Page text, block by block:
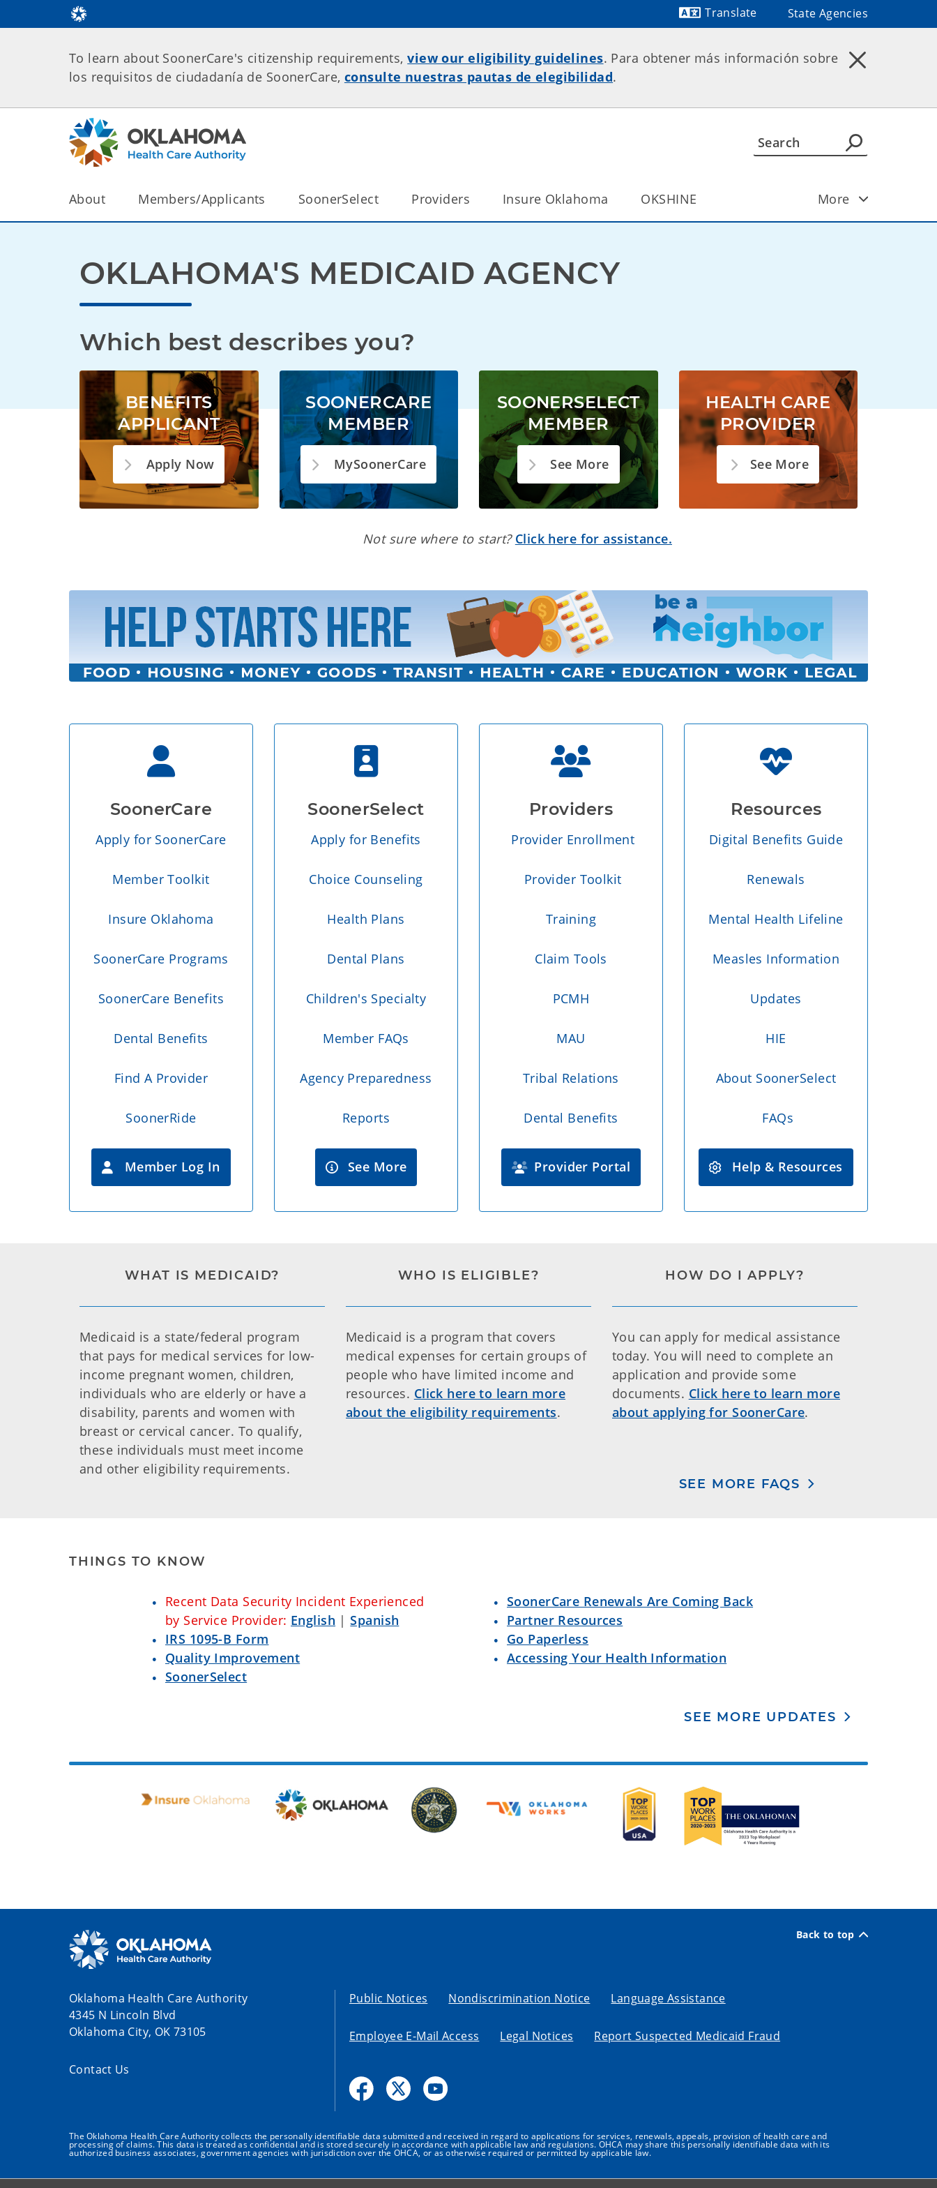
Translate
State Agencies
To learn about SoonerCare's citizenship requirements,view our eligibility guidelines. Para obtener más información sobre
los requisitos de ciudadanía de SoonerCare, consulte nuestras pautas de elegibilidad.
About Members/Applicants SoonerSelect Providers Insure Oklahoma OKSHINE More
OKLAHOMA'S MEDICAID AGENCY
Which best describes you?
BENEFITS
APPLICANT
Apply Now
SOONERCARE
MEMBER
MySoonerCare
SOONERSELECT
MEMBER
See More
HEALTH CARE
PROVIDER
See More
Not sure where to start? Click here for assistance.
SoonerCare
Apply for SoonerCare
Member Toolkit
Insure Oklahoma
SoonerCare Programs
SoonerCare Benefits
Dental Benefits
Find A Provider
SoonerRide
Member Log In
SoonerSelect
Apply for Benefits
Choice Counseling
Health Plans
Dental Plans
Children's Specialty
Member FAQs
Agency Preparedness
Reports
See More
Providers
Provider Enrollment
Provider Toolkit
Training
Claim Tools
PCMH
MAU
Tribal Relations
Dental Benefits
Provider Portal
Resources
Digital Benefits Guide
Renewals
Mental Health Lifeline
Measles Information
Updates
HIE
About SoonerSelect
FAQs
Help & Resources
WHAT IS MEDICAID?
Medicaid is a state/federal program
that pays for medical services for low-
income pregnant women, children,
individuals who are elderly or have a
disability, parents and women with
breast or cervical cancer. To qualify,
these individuals must meet income
and other eligibility requirements.
WHO IS ELIGIBLE?
Medicaid is a program that covers
medical expenses for certain groups of
people who have limited income and
resources. Click here to learn more
about the eligibility requirements.
HOW DO I APPLY?
You can apply for medical assistance
today. You will need to complete an
application and provide some
documents. Click here to learn more
about applying for SoonerCare.
SEE MORE FAQS
THINGS TO KNOW
Recent Data Security Incident Experienced
by Service Provider: English |Spanish
IRS 1095-B Form
Quality Improvement
SoonerSelect
SoonerCare Renewals Are Coming Back
Partner Resources
Go Paperless
Accessing Your Health Information
SEE MORE UPDATES
Back to top
Oklahoma Health Care Authority
4345 N Lincoln Blvd
Oklahoma City, OK 73105
Contact Us
Public Notices Nondiscrimination Notice Language Assistance
Employee E-Mail Access Legal Notices Report Suspected Medicaid Fraud
The Oklahoma Health Care Authority collects the personally identifiable data submitted and received in regard to applications for services, renewals, appeals, provision of health care and
processing of claims. This data is treated as confidential and is stored securely in accordance with applicable law and regulations. OHCA may share this personally identifiable data with its
authorized business associates, government agencies with jurisdiction over the OHCA, or as otherwise required or permitted by applicable law.